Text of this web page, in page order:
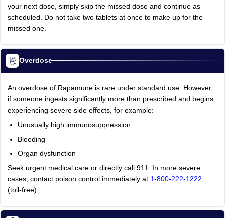
your next dose, simply skip the missed dose and continue as
scheduled. Do not take two tablets at once to make up for the
missed one.
Overdose
An overdose of Rapamune is rare under standard use. However,
if someone ingests significantly more than prescribed and begins
experiencing severe side effects, for example:
Unusually high immunosuppression
Bleeding
Organ dysfunction
Seek urgent medical care or directly call 911. In more severe
cases, contact poison control immediately at 1-800-222-1222
(toll-free).